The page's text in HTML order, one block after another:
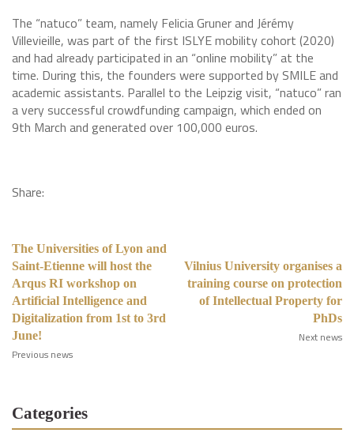
The “natuco” team, namely Felicia Gruner and Jérémy
Villevieille, was part of the first ISLYE mobility cohort (2020)
and had already participated in an “online mobility” at the
time. During this, the founders were supported by SMILE and
academic assistants. Parallel to the Leipzig visit, “natuco” ran
a very successful crowdfunding campaign, which ended on
9th March and generated over 100,000 euros.
Share:
The Universities of Lyon and
Saint-Etienne will host the
Arqus RI workshop on
Artificial Intelligence and
Digitalization from 1st to 3rd
June!
Previous news
Vilnius University organises a
training course on protection
of Intellectual Property for
PhDs
Next news
Categories